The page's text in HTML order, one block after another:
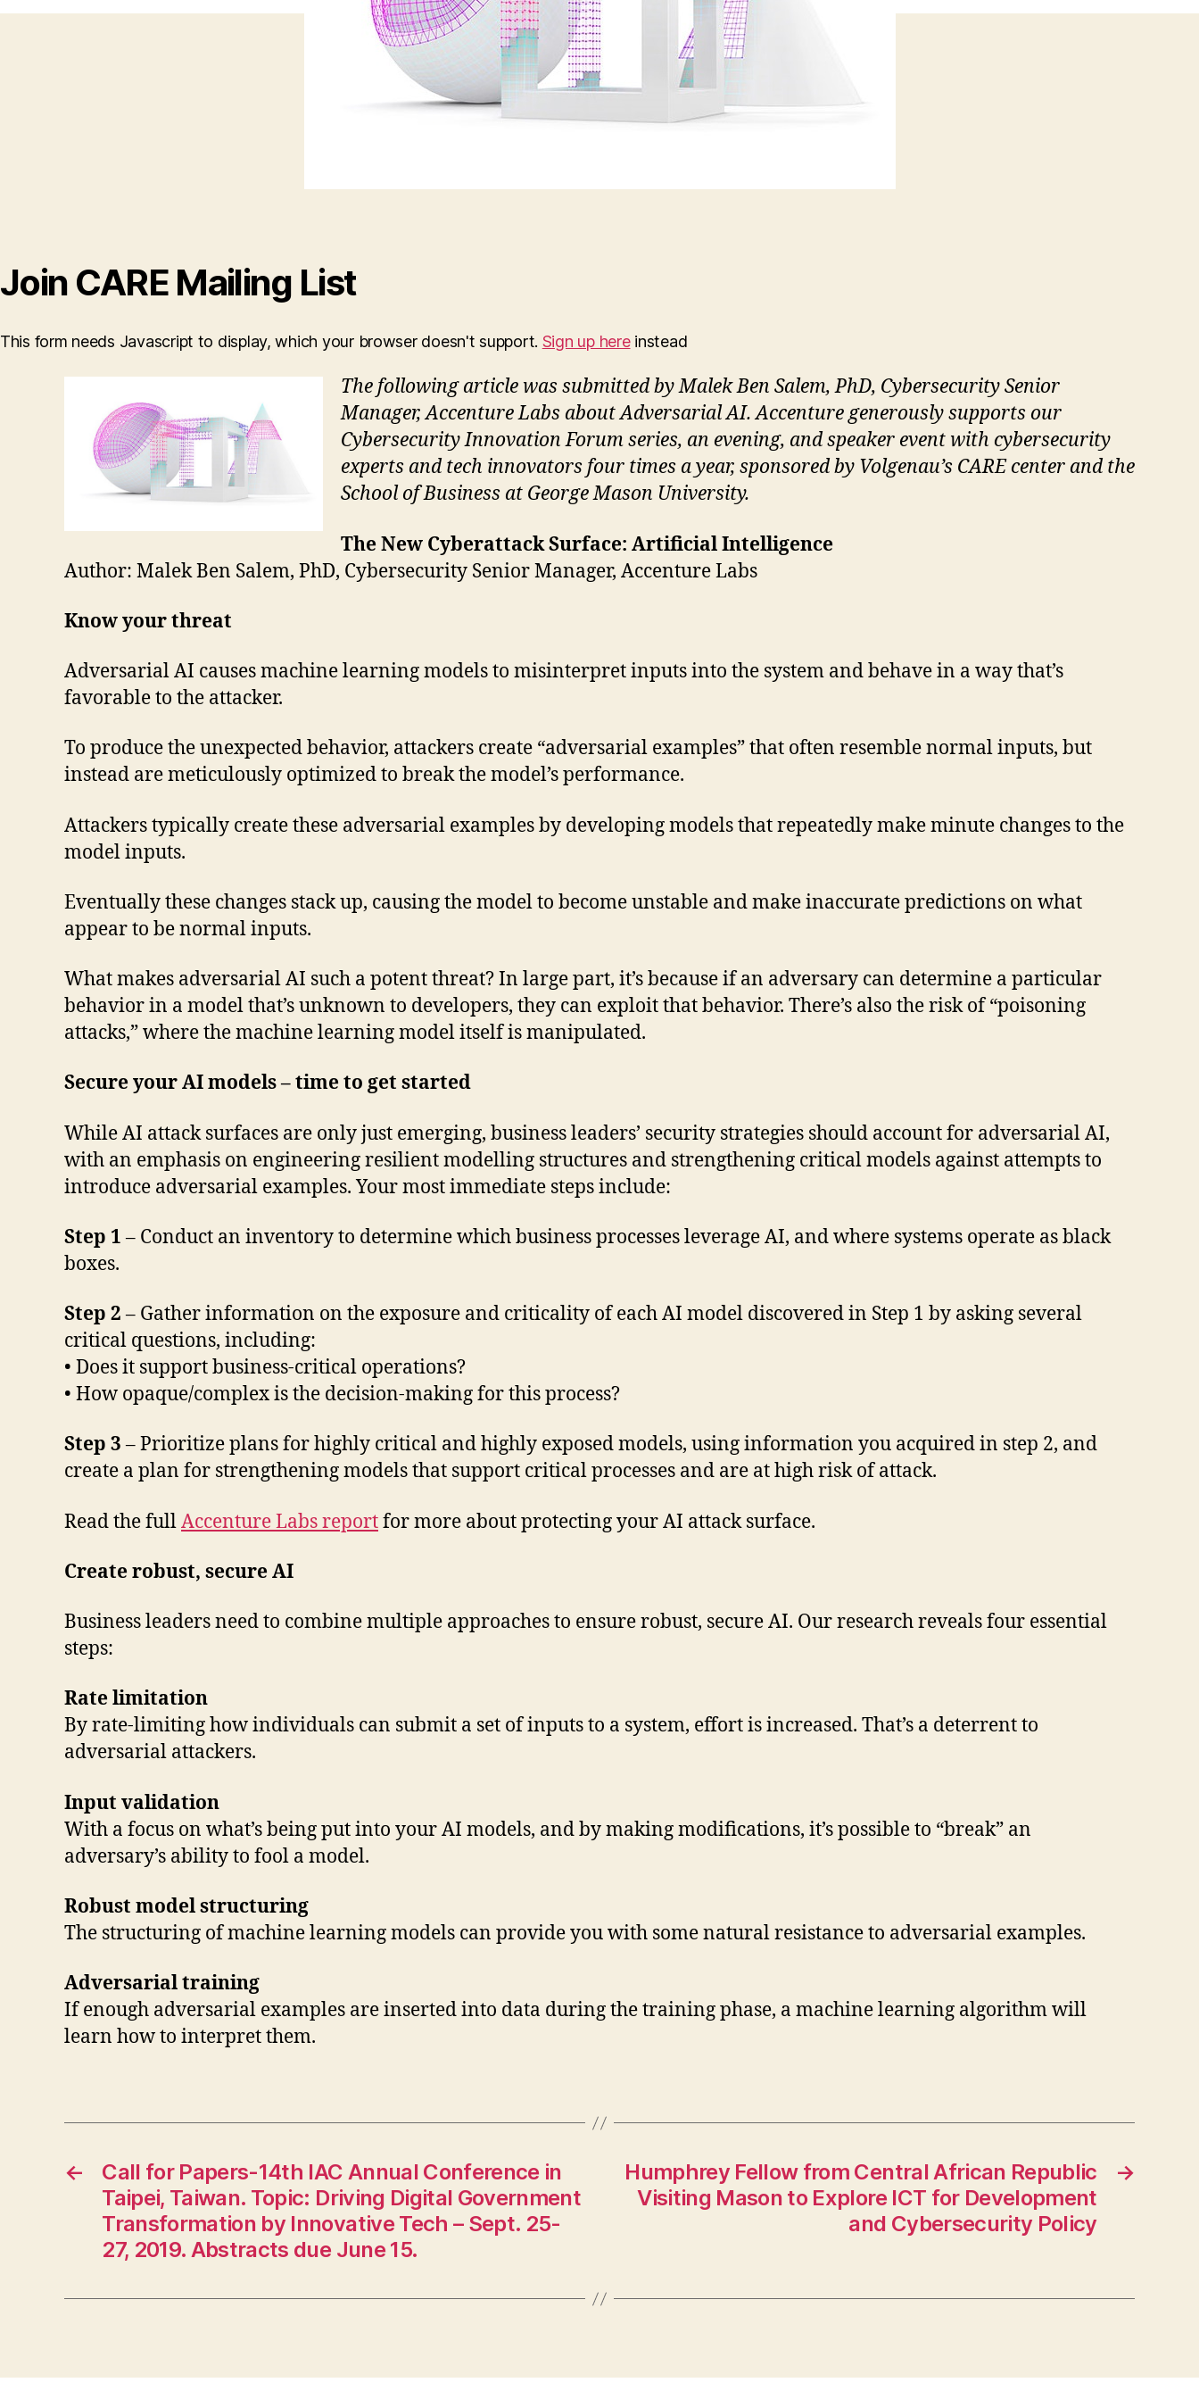
Join CARE Mailing List
This form needs Javascript to display, which your browser doesn't support. Sign up hereinstead
The following article was submitted by Malek Ben Salem, PhD, Cybersecurity Senior
Manager, Accenture Labs about Adversarial AI. Accenture generously supports our
Cybersecurity Innovation Forum series, an evening, and speaker event with cybersecurity
experts and tech innovators four times a year, sponsored by Volgenau’s CARE center and the
School of Business at George Mason University.
The New Cyberattack Surface: Artificial Intelligence
Author: Malek Ben Salem, PhD, Cybersecurity Senior Manager, Accenture Labs
Know your threat
Adversarial AI causes machine learning models to misinterpret inputs into the system and behave in a way that’s
favorable to the attacker.
To produce the unexpected behavior, attackers create “adversarial examples” that often resemble normal inputs, but
instead are meticulously optimized to break the model’s performance.
Attackers typically create these adversarial examples by developing models that repeatedly make minute changes to the
model inputs.
Eventually these changes stack up, causing the model to become unstable and make inaccurate predictions on what
appear to be normal inputs.
What makes adversarial AI such a potent threat? In large part, it’s because if an adversary can determine a particular
behavior in a model that’s unknown to developers, they can exploit that behavior. There’s also the risk of “poisoning
attacks,” where the machine learning model itself is manipulated.
Secure your AI models – time to get started
While AI attack surfaces are only just emerging, business leaders’ security strategies should account for adversarial AI,
with an emphasis on engineering resilient modelling structures and strengthening critical models against attempts to
introduce adversarial examples. Your most immediate steps include:
Step 1– Conduct an inventory to determine which business processes leverage AI, and where systems operate as black
boxes.
Step 2– Gather information on the exposure and criticality of each AI model discovered in Step 1 by asking several
critical questions, including:
• Does it support business-critical operations?
• How opaque/complex is the decision-making for this process?
Step 3– Prioritize plans for highly critical and highly exposed models, using information you acquired in step 2, and
create a plan for strengthening models that support critical processes and are at high risk of attack.
Read the fullAccenture Labs reportfor more about protecting your AI attack surface.
Create robust, secure AI
Business leaders need to combine multiple approaches to ensure robust, secure AI. Our research reveals four essential
steps:
Rate limitation
By rate-limiting how individuals can submit a set of inputs to a system, effort is increased. That’s a deterrent to
adversarial attackers.
Input validation
With a focus on what’s being put into your AI models, and by making modifications, it’s possible to “break” an
adversary’s ability to fool a model.
Robust model structuring
The structuring of machine learning models can provide you with some natural resistance to adversarial examples.
Adversarial training
If enough adversarial examples are inserted into data during the training phase, a machine learning algorithm will
learn how to interpret them.
←
Call for Papers-14th IAC Annual Conference in
Taipei, Taiwan. Topic: Driving Digital Government
Transformation by Innovative Tech – Sept. 25-
27, 2019. Abstracts due June 15.
→
Humphrey Fellow from Central African Republic
Visiting Mason to Explore ICT for Development
and Cybersecurity Policy